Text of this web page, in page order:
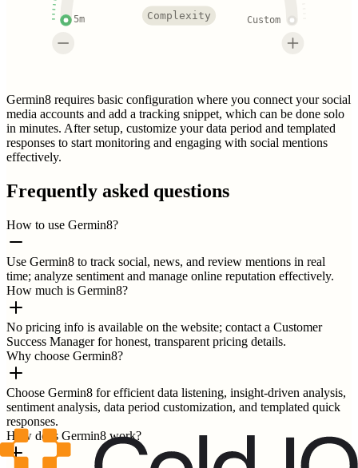
5m Custom
Complexity
Germin8 requires basic configuration where you connect your social
media accounts and add a tracking snippet, which can be done solo
in minutes. After setup, customize your data period and templated
responses to start monitoring and engaging with social mentions
effectively.
Frequently asked questions
How to use Germin8?
Use Germin8 to track social, news, and review mentions in real
time; analyze sentiment and manage online reputation effectively.
How much is Germin8?
No pricing info is available on the website; contact a Customer
Success Manager for honest, transparent pricing details.
Why choose Germin8?
Choose Germin8 for efficient data listening, insight-driven analysis,
sentiment analysis, data period customization, and templated quick
responses.
How does Germin8 work?